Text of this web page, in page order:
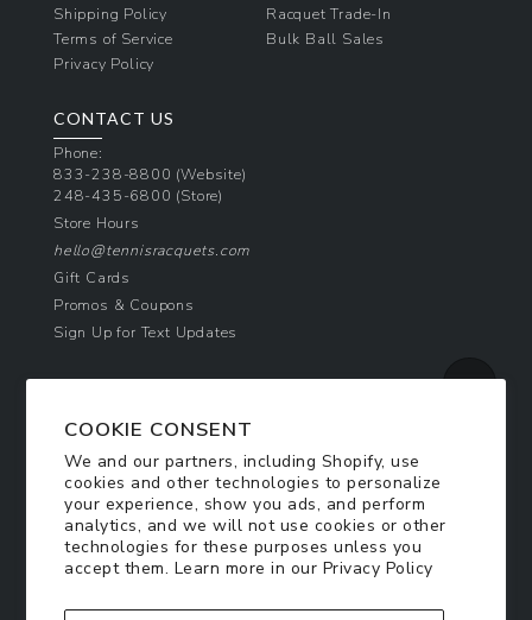
COOKIE CONSENT
We and our partners, including Shopify, use
cookies and other technologies to personalize
your experience, show you ads, and perform
analytics, and we will not use cookies or other
technologies for these purposes unless you
accept them. Learn more in our Privacy Policy
Shipping Policy
Terms of Service
Privacy Policy
Racquet Trade-In
Bulk Ball Sales
CONTACT US
Phone:
833-238-8800 (Website)
248-435-6800 (Store)
Store Hours
hello@tennisracquets.com
Gift Cards
Promos & Coupons
Sign Up for Text Updates
Join Today & Get 10% Off!
Be the first to receive exclusive offers and
updates!
SIGN ME UP